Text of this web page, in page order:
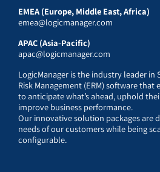
EMEA (Europe, Middle East, Africa)
emea@logicmanager.com
APAC (Asia-Pacific)
apac@logicmanager.com
LogicManager is the industry leader in
Risk Management (ERM) software
to anticipate what’s ahead, uphold
improve business performance.
Our innovative solution packages are
needs of our customers while being
configurable.